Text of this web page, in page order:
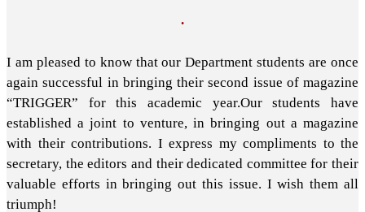
.
I am pleased to know that our Department students are once
again successful in bringing their second issue of magazine
“TRIGGER” for this academic year.Our students have
established a joint to venture, in bringing out a magazine
with their contributions. I express my compliments to the
secretary, the editors and their dedicated committee for their
valuable efforts in bringing out this issue. I wish them all
triumph!